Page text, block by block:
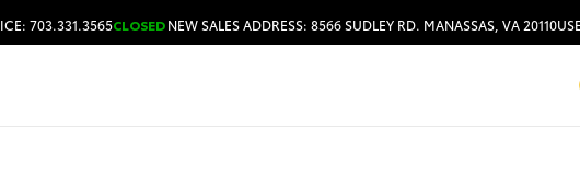
703.331.3565CLOSED
HOURS & DIRECTIONS
NEW SALES ADDRESS: 8566 SUDLEY RD. MANASSAS, VA 20110